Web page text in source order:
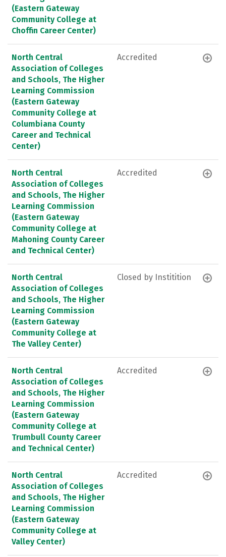
(Eastern Gateway
Community College at
Choffin Career Center)
North Central
Association of Colleges
and Schools, The Higher
Learning Commission
(Eastern Gateway
Community College at
Columbiana County
Career and Technical
Center)
Accredited
North Central
Association of Colleges
and Schools, The Higher
Learning Commission
(Eastern Gateway
Community College at
Mahoning County Career
and Technical Center)
Accredited
North Central
Association of Colleges
and Schools, The Higher
Learning Commission
(Eastern Gateway
Community College at
The Valley Center)
Closed by Institition
North Central
Association of Colleges
and Schools, The Higher
Learning Commission
(Eastern Gateway
Community College at
Trumbull County Career
and Technical Center)
Accredited
North Central
Association of Colleges
and Schools, The Higher
Learning Commission
(Eastern Gateway
Community College at
Valley Center)
Accredited